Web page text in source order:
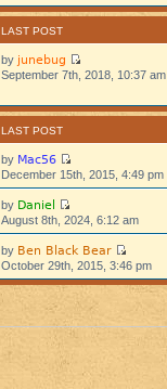
LAST POST
by junebug
September 7th, 2018, 10:37 am
LAST POST
by Mac56
December 15th, 2015, 4:49 pm
by Daniel
August 8th, 2024, 6:12 am
by Ben Black Bear
October 29th, 2015, 3:46 pm